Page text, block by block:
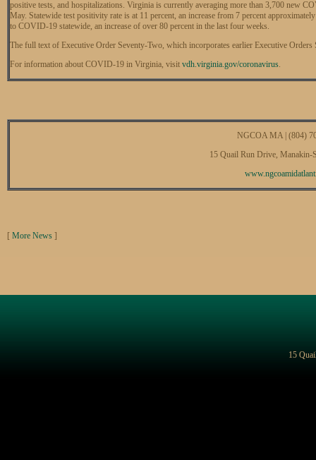
positive tests, and hospitalizations. Virginia is currently averaging more than 3,700 new
May. Statewide test positivity rate is at 11 percent, an increase from 7 percent
to COVID-19 statewide, an increase of over 80 percent in the last four weeks.
The full text of Executive Order Seventy-Two, which incorporates earlier Executive
For information about COVID-19 in Virginia, visit vdh.virginia.gov/coronavirus.
NGCOA MA | (804)
15 Quail Run Drive, Manakin-
[ More News ]
15